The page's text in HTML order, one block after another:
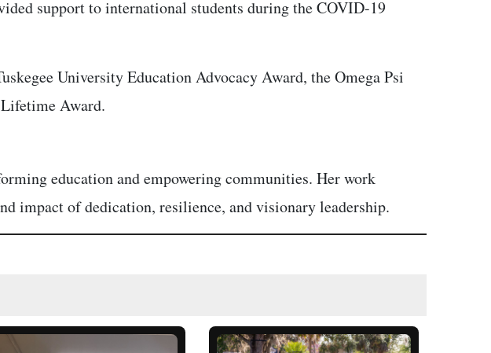
support to international students during the COVID-19
University Education Advocacy Award, the Omega Psi
Award.
education and empowering communities. Her work
impact of dedication, resilience, and visionary leadership.